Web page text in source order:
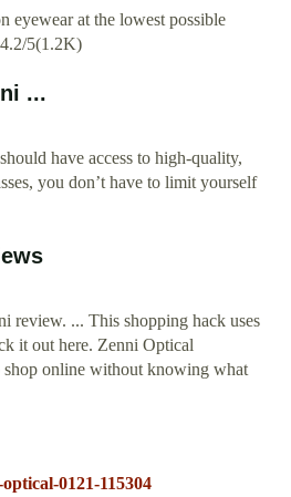
eyewear at the lowest possible
5(1.2K)
...
have access to high-quality,
you don’t have to limit yourself
review. ... This shopping hack uses
it out here. Zenni Optical
shop online without knowing what
0121-115304